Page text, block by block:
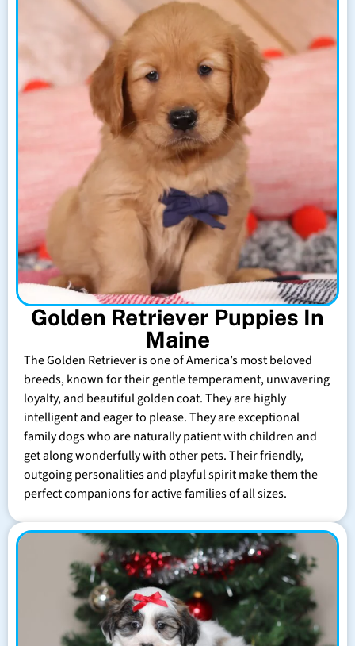
Golden Retriever Puppies In
Maine
The Golden Retriever is one of America’s most beloved
breeds, known for their gentle temperament, unwavering
loyalty, and beautiful golden coat. They are highly
intelligent and eager to please. They are exceptional
family dogs who are naturally patient with children and
get along wonderfully with other pets. Their friendly,
outgoing personalities and playful spirit make them the
perfect companions for active families of all sizes.